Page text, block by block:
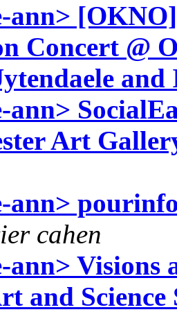
ann>
Concert @
ann>
Art
ann>
cahen
ann> Visions
and Science